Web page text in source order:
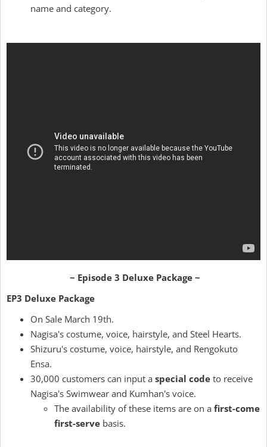
name and category.
~ Episode 3 Deluxe Package ~
EP3 Deluxe Package
On Sale March 19th.
Nagisa's costume, voice, hairstyle, and Steel Hearts.
Shizuru's costume, voice, hairstyle, and Rengokuto
Ensa.
30,000 customers can input a special code to receive
Nagisa's Swimwear and Kumhan's voice.
The availability of these items are on a first-come
first-serve basis.